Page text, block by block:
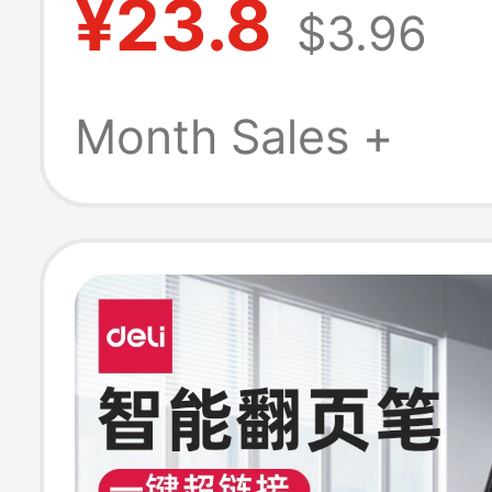
Materials, Slides,
Multimedia, Ppt
Remote Control
¥23.8 $3.96
Month Sales +